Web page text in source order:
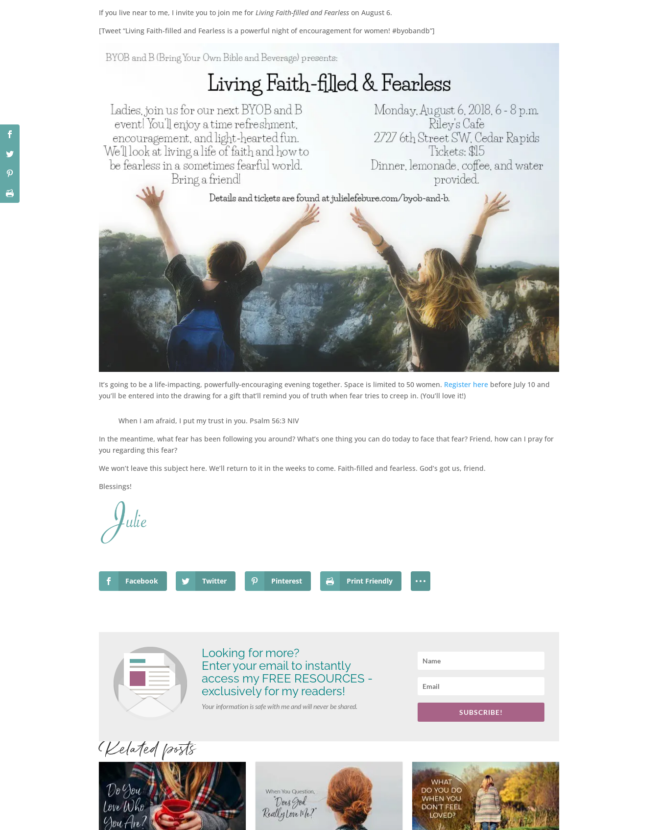
If you live near to me, I invite you to join me for Living Faith-filled and Fearlesson August 6.
[Tweet “Living Faith-filled and Fearless is a powerful night of encouragement for women! #byobandb”]
It’s going to be a life-impacting, powerfully-encouraging evening together. Space is limited to 50 women. Register herebefore July 10 and
you’ll be entered into the drawing for a gift that’ll remind you of truth when fear tries to creep in. (You’ll love it!)
When I am afraid, I put my trust in you. Psalm 56:3 NIV
In the meantime, what fear has been following you around? What’s one thing you can do today to face that fear? Friend, how can I pray for
you regarding this fear?
We won’t leave this subject here. We’ll return to it in the weeks to come. Faith-filled and fearless. God’s got us, friend.
Blessings!
Facebook Twitter Pinterest Print Friendly
Looking for more?
Enter your email to instantly
access my FREE RESOURCES -
exclusively for my readers!
Your information is safe with me and will never be shared.
SUBSCRIBE!
Related posts